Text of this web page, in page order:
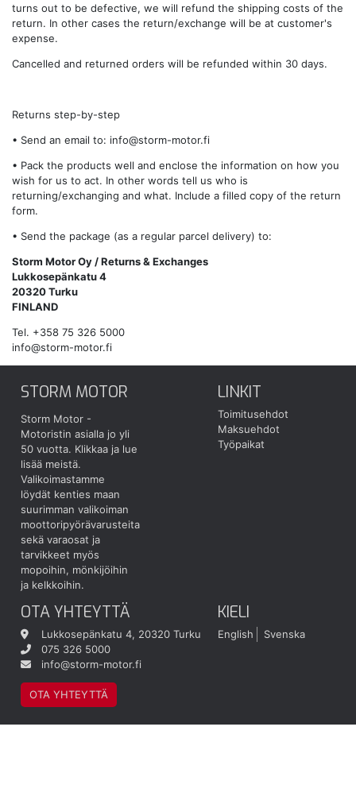
turns out to be defective, we will refund the shipping costs of the
return. In other cases the return/exchange will be at customer's
expense.
Cancelled and returned orders will be refunded within 30 days.
Returns step-by-step
• Send an email to: info@storm-motor.fi
• Pack the products well and enclose the information on how you
wish for us to act. In other words tell us who is
returning/exchanging and what. Include a filled copy of the return
form.
• Send the package (as a regular parcel delivery) to:
Storm Motor Oy / Returns & Exchanges
Lukkosepänkatu 4
20320 Turku
FINLAND
Tel. +358 75 326 5000
info@storm-motor.fi
STORM MOTOR
Storm Motor -
Motoristin asialla jo yli
50 vuotta. Klikkaa ja lue
lisää meistä.
Valikoimastamme
löydät kenties maan
suurimman valikoiman
moottoripyörävarusteita
sekä varaosat ja
tarvikkeet myös
mopoihin, mönkijöihin
ja kelkkoihin.
LINKIT
Toimitusehdot
Maksuehdot
Työpaikat
OTA YHTEYTTÄ
Lukkosepänkatu 4, 20320 Turku
075 326 5000
info@storm-motor.fi
OTA YHTEYTTÄ
KIELI
English Svenska